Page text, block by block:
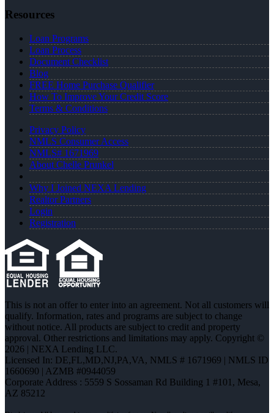
Resources
Loan Programs
Loan Process
Document Checklist
Blog
FREE Home Purchase Qualifier
How To Improve Your Credit Score
Terms & Conditions
Privacy Policy
NMLS Consumer Access
NMLS# 1671969
About Chelle Prunkel
Why I Joined NEXA Lending
Realtor Partners
Login
Registration
This is not an offer to enter into an agreement. Not all customers will
qualify. Information, rates and programs are subject to change
without notice. All products are subject to credit and property
approval. Other restrictions and limitations may apply. Copyright ©
2026 | NEXA Lending LLC.
Licensed In: DE,FL,MD,NJ,PA,VA, NMLS # 1671969 | NMLS ID
1660690 | AZMB #0944059
Corporate Address : 5559 S Sossaman Rd Building 1 #101, Mesa,
AZ 85212